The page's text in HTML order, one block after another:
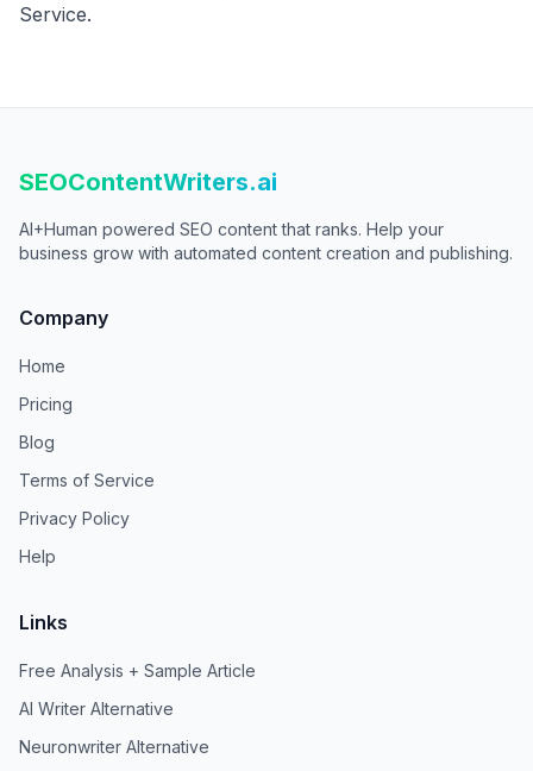
Service.
SEOContentWriters.ai
AI+Human powered SEO content that ranks. Help your
business grow with automated content creation and publishing.
Company
Home
Pricing
Blog
Terms of Service
Privacy Policy
Help
Links
Free Analysis + Sample Article
AI Writer Alternative
Neuronwriter Alternative